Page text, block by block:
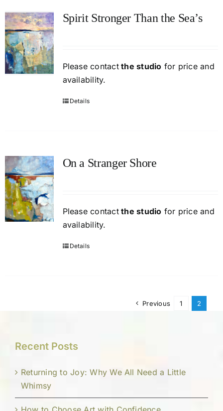
Spirit Stronger Than the Sea’s
Please contactthe studio for price and
availability.
Details
On a Stranger Shore
Please contactthe studio for price and
availability.
Details
Previous 1 2
Recent Posts
Returning to Joy: Why We All Need a Little
Whimsy